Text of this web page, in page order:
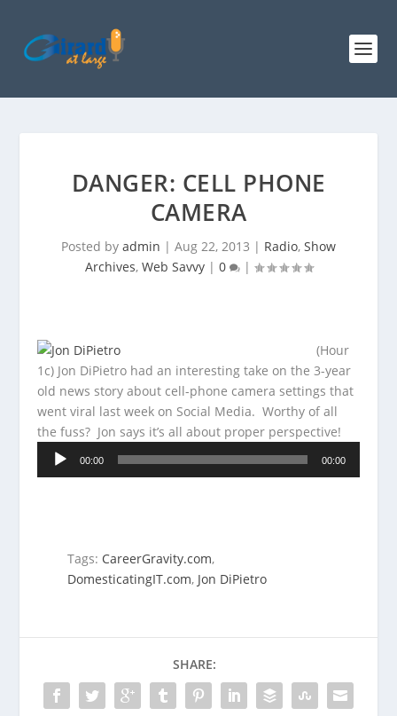
DANGER: CELL PHONE
CAMERA
Posted by admin | Aug 22, 2013 | Radio, Show
Archives, Web Savvy| 0 |
(Hour
1c) Jon DiPietro had an interesting take on the 3-year
old news story about cell-phone camera settings that
went viral last week on Social Media. Worthy of all
the fuss? Jon says it’s all about proper perspective!
Audio
Player
00:00 00:00
Tags: CareerGravity.com,
DomesticatingIT.com, Jon DiPietro
SHARE: